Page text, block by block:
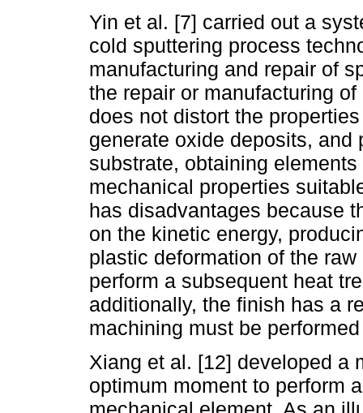
Yin et al. [7] carried out a
cold sputtering process
manufacturing and repair of
the repair or manufacturing
does not distort the
generate oxide deposits,
substrate, obtaining
mechanical properties
has disadvantages because
on the kinetic energy,
plastic deformation of the
perform a subsequent heat
additionally, the finish has a
machining must be
Xiang et al. [12] developed a
optimum moment to perform